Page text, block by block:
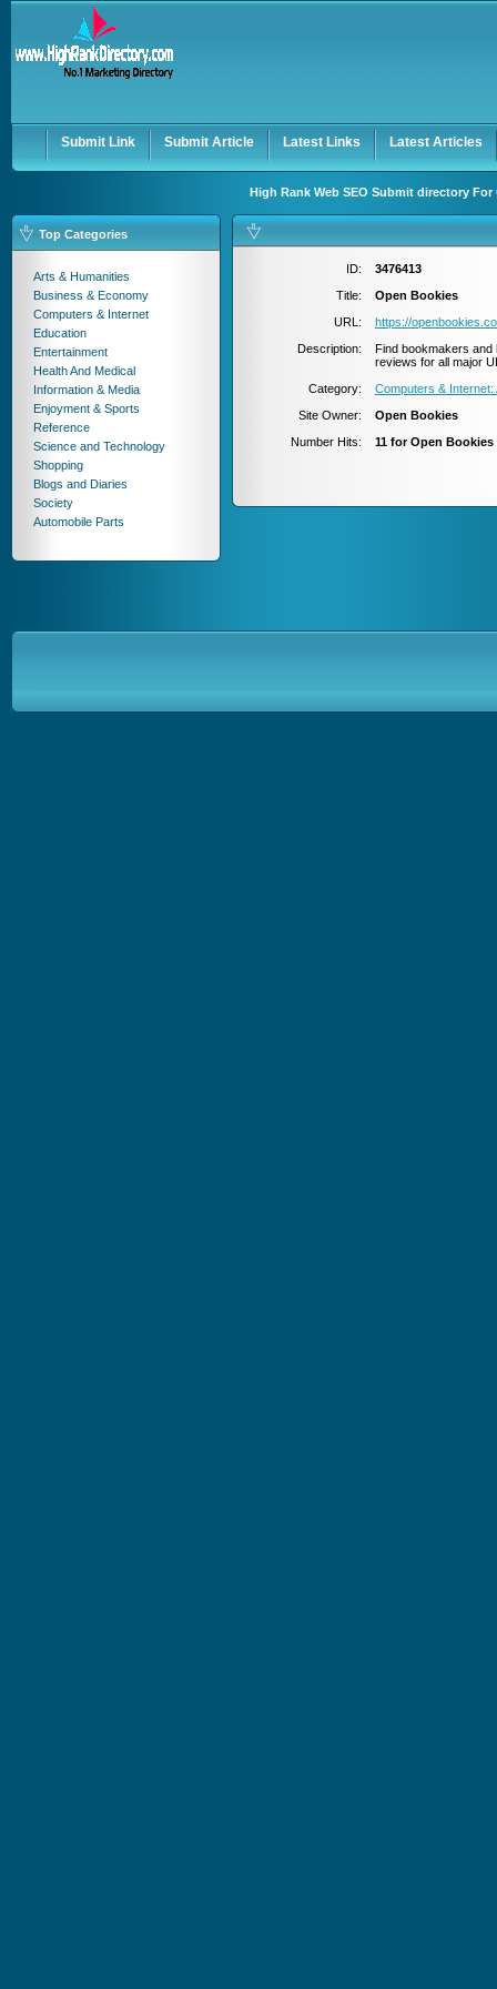
Keep me logged in.
Submit Link Submit Article Latest Links Latest Articles
High Rank Web SEO Submit directory
Top Categories
Arts & Humanities
Business & Economy
Computers & Internet
Education
Entertainment
Health And Medical
Information & Media
Enjoyment & Sports
Reference
Science and Technology
Shopping
Blogs and Diaries
Society
Automobile Parts
ID:
3476413
Title:
Open Bookies
URL:
https://
Description:
Find bookmakers and
reviews for all major
Category:
Computers &
Site Owner:
Open Bookies
Number Hits:
11 for Open Bookies